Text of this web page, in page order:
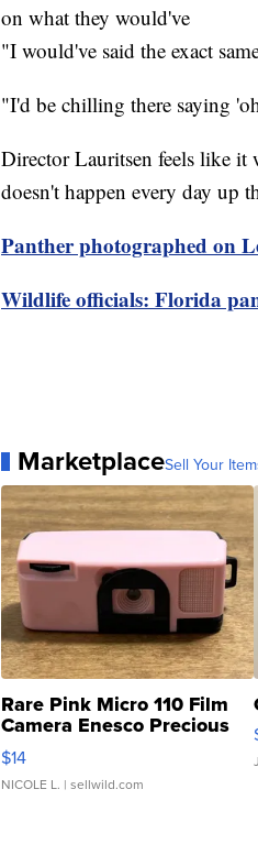
on what they would've
"I would've said the exact
"I'd be chilling there saying
Director Lauritsen feels like it
doesn't happen every day up
Panther photographed on
Wildlife officials: Florida
MarketplaceSell Your
Rare Pink Micro 110 Film
Camera Enesco Precious
Moments TD4
$14
NICOLE L. | sellwild.com